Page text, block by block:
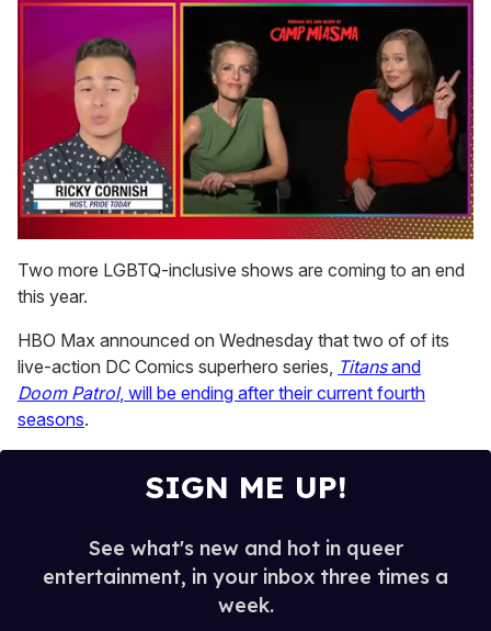
of
1
minute,
seconds
Two more LGBTQ-inclusive shows are coming to an end
this year.
HBO Max announced on Wednesday that two of of its
live-action DC Comics superhero series, Titansand
Doom Patrol, will be ending after their current fourth
seasons.
SIGN ME UP!
See what's new and hot in queer
entertainment, in your inbox three times a
week.